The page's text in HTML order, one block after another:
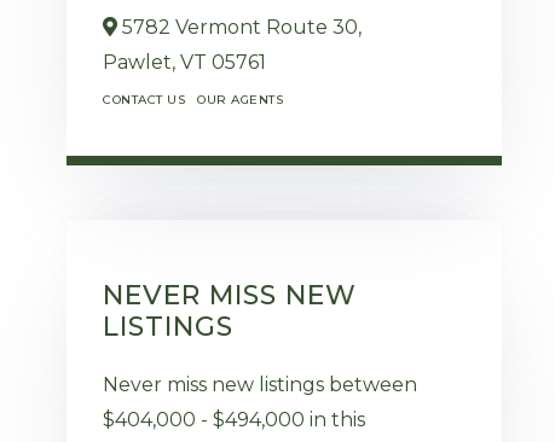
5782 Vermont Route 30,
Pawlet, VT 05761
CONTACT US OUR AGENTS
NEVER MISS NEW
LISTINGS
Never miss new listings between
$404,000 - $494,000 in this